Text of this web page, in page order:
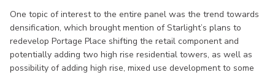
One topic of interest to the entire panel was the trend towards
densification, which brought mention of Starlight’s plans to
redevelop Portage Place shifting the retail component and
potentially adding two high rise residential towers, as well as
possibility of adding high rise, mixed use development to some